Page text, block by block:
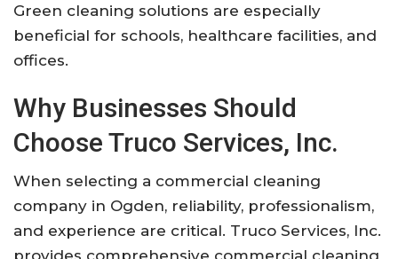
Green cleaning solutions are especially
beneficial for schools, healthcare facilities, and
offices.
Why Businesses Should
Choose Truco Services, Inc.
When selecting a commercial cleaning
company in Ogden, reliability, professionalism,
and experience are critical. Truco Services, Inc.
provides comprehensive commercial cleaning